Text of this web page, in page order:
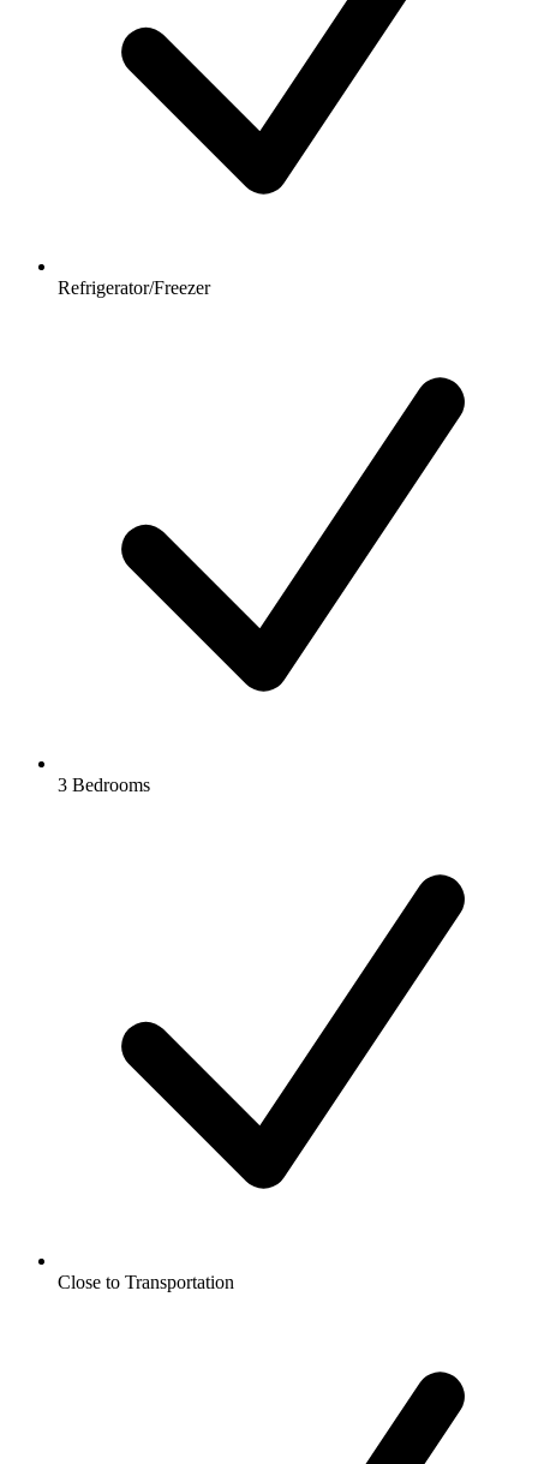
Refrigerator/Freezer
3 Bedrooms
Close to Transportation